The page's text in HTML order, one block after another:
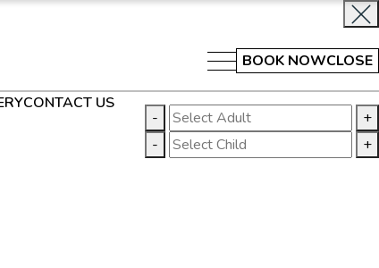
BOOK NOWCLOSE
CONTACT US
-
+
- +